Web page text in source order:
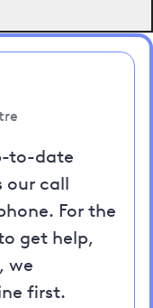
to-date
our call
For the
get help,
we
first.